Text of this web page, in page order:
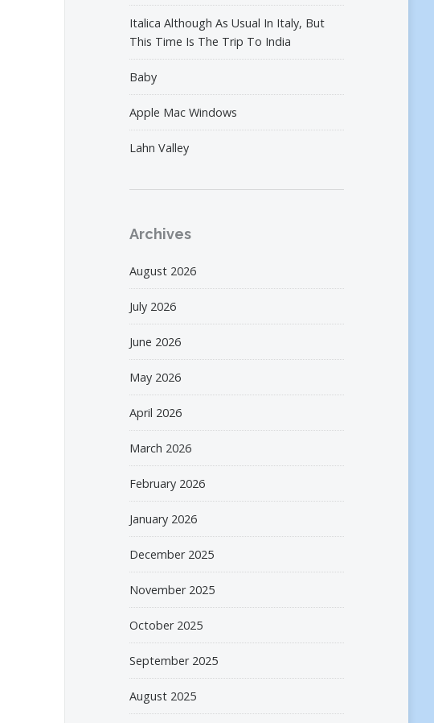
Italica Although As Usual In Italy, But
This Time Is The Trip To India
Baby
Apple Mac Windows
Lahn Valley
Archives
August 2026
July 2026
June 2026
May 2026
April 2026
March 2026
February 2026
January 2026
December 2025
November 2025
October 2025
September 2025
August 2025